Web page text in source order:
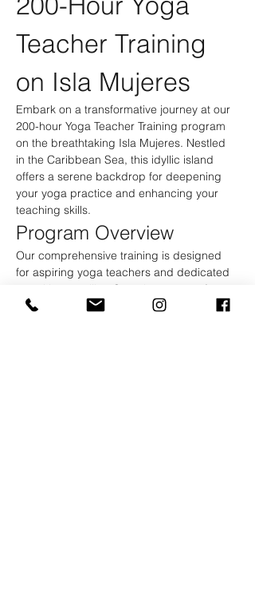
Teacher Training
on Isla Mujeres
Embark on a transformative journey at our
200-hour Yoga Teacher Training program
on the breathtaking Isla Mujeres. Nestled
in the Caribbean Sea, this idyllic island
offers a serene backdrop for deepening
your yoga practice and enhancing your
teaching skills.
Program Overview
Our comprehensive training is designed
for aspiring yoga teachers and dedicated
practitioners alike. Over the course of 2
weeks, you will immerse yourself in a rich